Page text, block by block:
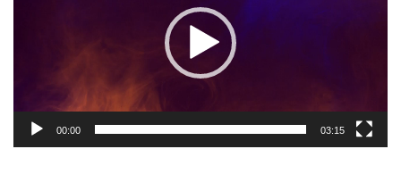
00:00 03:15